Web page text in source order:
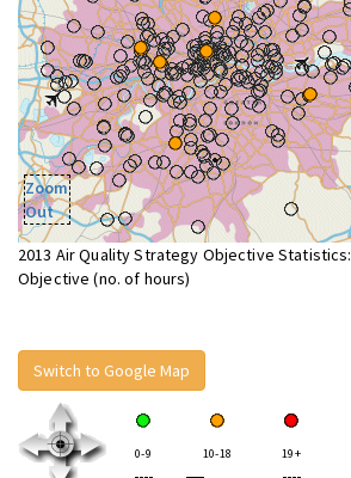
Zoom
Out
2013 Air Quality Strategy Objective
Objective (no. of hours)
Switch to Google Map
0-9 10-18 19+